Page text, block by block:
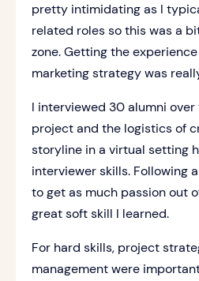
pretty intimidating as I
related roles so this was a
zone. Getting the
marketing strategy was
I interviewed 30 alumni
project and the logistics of
storyline in a virtual setting
interviewer skills. Following
to get as much passion out
great soft skill I learned.
For hard skills, project
management were